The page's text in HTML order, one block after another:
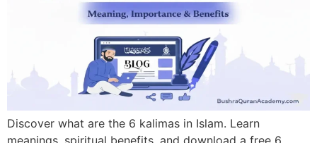
Discover what are the 6 kalimas in Islam. Learn